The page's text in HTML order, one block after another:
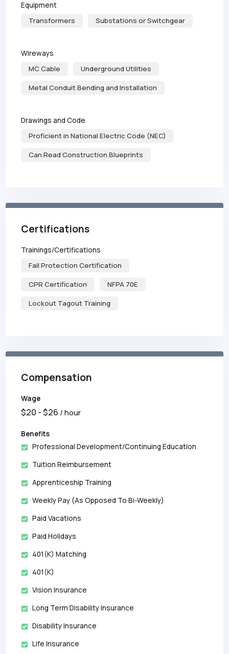
Equipment
Transformers
Substations or Switchgear
Wireways
MC Cable
Underground Utilities
Metal Conduit Bending and Installation
Drawings and Code
Proficient in National Electric Code (NEC)
Can Read Construction Blueprints
Certifications
Trainings/Certifications
Fall Protection Certification
CPR Certification NFPA 70E
Lockout Tagout Training
Compensation
Wage
$20 - $26 / hour
Benefits
Professional Development/Continuing Education
Tuition Reimbursement
Apprenticeship Training
Weekly Pay (as Opposed To Bi-Weekly)
Paid Vacations
Paid Holidays
401(k) Matching
401(k)
Vision Insurance
Long Term Disability Insurance
Disability Insurance
Life Insurance